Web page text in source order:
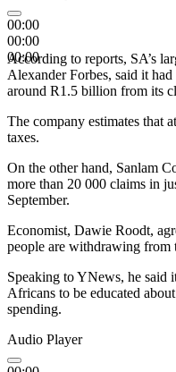
00:00
00:00
00:00
According to reports, SA’s
Alexander Forbes, said it
around R1.5 billion from its
The company estimates that
taxes.
On the other hand, Sanlam
more than 20 000 claims in
September.
Economist, Dawie Roodt,
people are withdrawing from
Speaking to YNews, he said
Africans to be educated
spending.
Audio Player